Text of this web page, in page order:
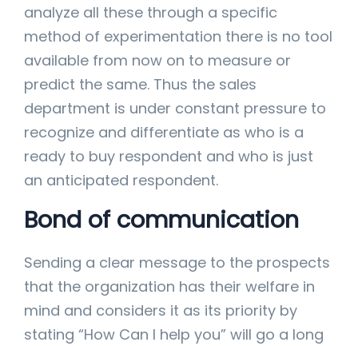
analyze all these through a specific
method of experimentation there is no tool
available from now on to measure or
predict the same. Thus the sales
department is under constant pressure to
recognize and differentiate as who is a
ready to buy respondent and who is just
an anticipated respondent.
Bond of communication
Sending a clear message to the prospects
that the organization has their welfare in
mind and considers it as its priority by
stating “How Can I help you” will go a long